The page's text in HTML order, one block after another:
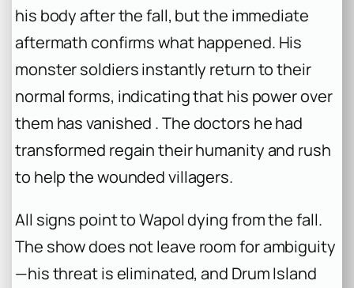
his body after the fall, but the immediate
aftermath confirms what happened. His
monster soldiers instantly return to their
normal forms, indicating that his power over
them has vanished . The doctors he had
transformed regain their humanity and rush
to help the wounded villagers.
All signs point to Wapol dying from the fall.
The show does not leave room for ambiguity
—his threat is eliminated, and Drum Island